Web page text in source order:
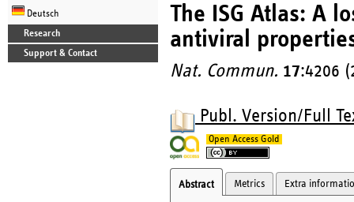
Deutsch
Research
Support & Contact
The ISG Atlas: A
antiviral
Nat. Commun. 17:4206
Publ. Version/Full
Open Access Gold
Abstract Metrics Extra